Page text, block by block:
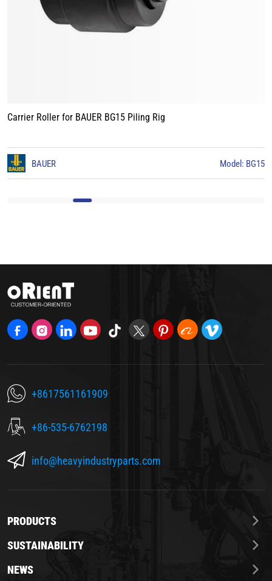
Carrier Roller for BAUER BG15 Piling Rig
BAUER Model: BG15
+8617561161909
+86-535-6762198
info@heavyindustryparts.com
PRODUCTS
SUSTAINABILITY
NEWS